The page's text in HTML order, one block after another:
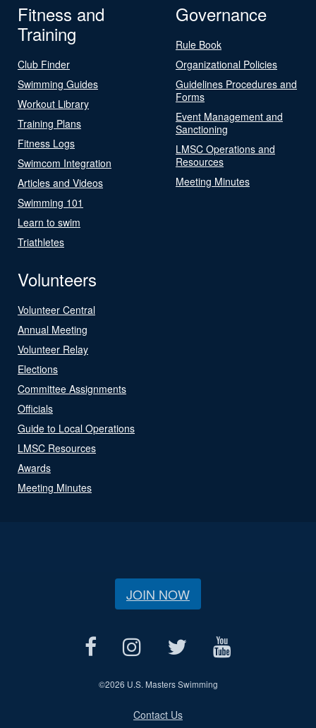
Fitness and
Training
Club Finder
Swimming Guides
Workout Library
Training Plans
Fitness Logs
Swimcom Integration
Articles and Videos
Swimming 101
Learn to swim
Triathletes
Governance
Rule Book
Organizational Policies
Guidelines Procedures and
Forms
Event Management and
Sanctioning
LMSC Operations and
Resources
Meeting Minutes
Volunteers
Volunteer Central
Annual Meeting
Volunteer Relay
Elections
Committee Assignments
Officials
Guide to Local Operations
LMSC Resources
Awards
Meeting Minutes
JOIN NOW
©2026 U.S. Masters Swimming
Contact Us